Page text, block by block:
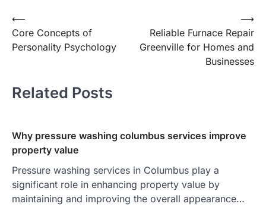
Post
navigation
⟵
Core Concepts of
Personality Psychology
Reliable Furnace Repair
Greenville for Homes and
Businesses
⟶
Related Posts
Why pressure washing columbus services improve
property value
Pressure washing services in Columbus play a
significant role in enhancing property value by
maintaining and improving the overall appearance…